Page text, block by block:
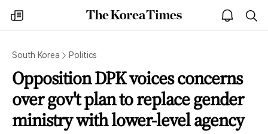
my
times
The
Korea
open
notice
South Korea Politics
Opposition DPK voices concerns
over gov't plan to replace gender
ministry with lower-level agency